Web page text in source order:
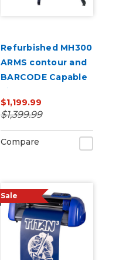
Refurbished MH300
ARMS contour and
BARCODE Capable
Vinyl Cutter
$1,199.99
$1,399.99
Compare
Sale